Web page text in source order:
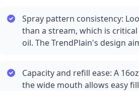
Spray pattern consistency:
than a stream, which is
oil. The TrendPlain's design
Capacity and refill ease: A
the wide mouth allows easy